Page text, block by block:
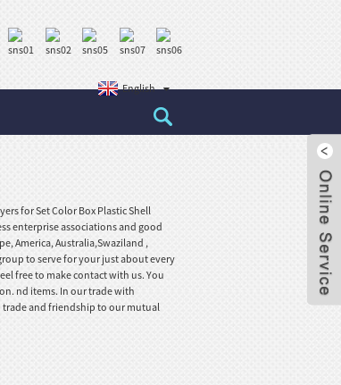
English
for Set Color Box Plastic Shell
enterprise associations and good
America, Australia,Swaziland ,
to serve for your just about every
free to make contact with us. You
nd items. In our trade with
and friendship to our mutual